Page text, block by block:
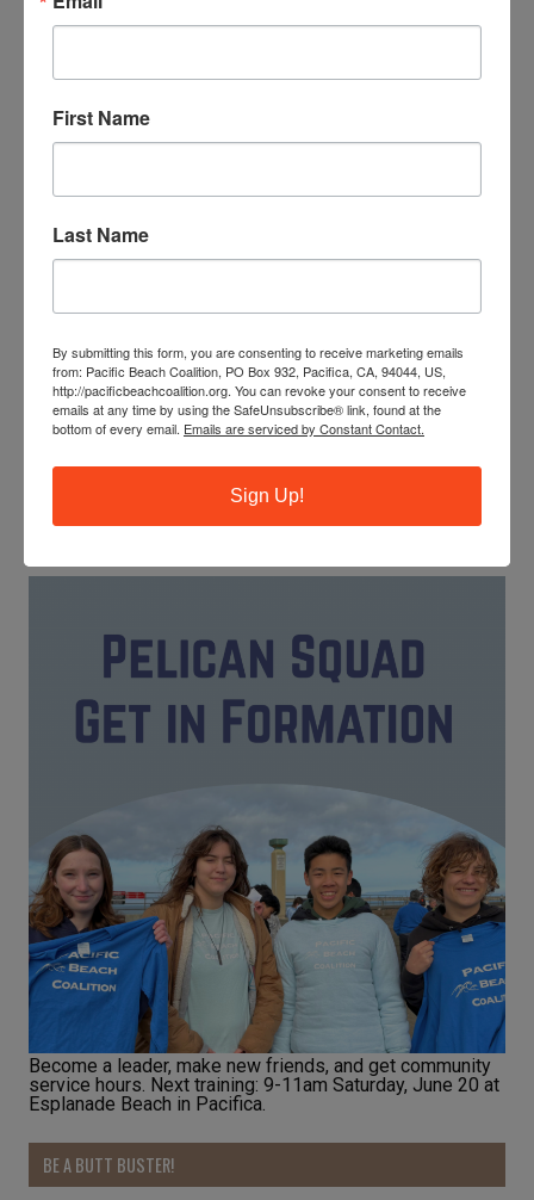
The ocean needs your help! Trash, ghost fishing gear and
cigarette butts pollute our waterways and endanger
monthly beach cleanups as a site captain.
JOIN OUR TRAINING PROGRAM
Become a leader, make new friends, and get community
service hours. Next training: 9-11am Saturday, June 20 at
Esplanade Beach in Pacifica.
BE A BUTT BUSTER!
First Name
Last Name
By submitting this form, you are consenting to receive marketing emails
from: Pacific Beach Coalition, PO Box 932, Pacifica, CA, 94044, US,
http://pacificbeachcoalition.org. You can revoke your consent to receive
emails at any time by using the SafeUnsubscribe® link, found at the
bottom of every email. Emails are serviced by Constant Contact.
Sign Up!